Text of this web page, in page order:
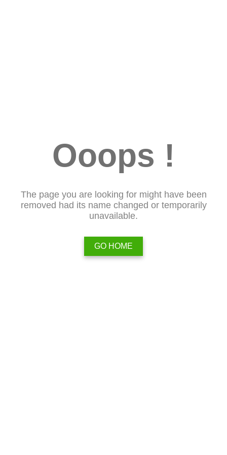
Ooops !
The page you are looking for might have been
removed had its name changed or temporarily
unavailable.
GO HOME